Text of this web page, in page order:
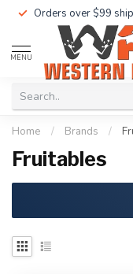
Orders over $99 ship
MENU
Home / Brands /
Fruitables